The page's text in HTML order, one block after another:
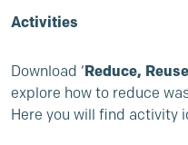
Activities
Download ‘Reduce,
explore how to reduce
Here you will find activity